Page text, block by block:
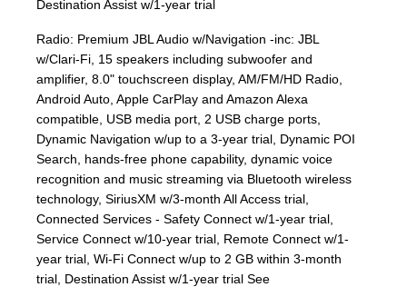
Destination Assist w/1-year trial
Radio: Premium JBL Audio w/Navigation -inc: JBL
w/Clari-Fi, 15 speakers including subwoofer and
amplifier, 8.0" touchscreen display, AM/FM/HD Radio,
Android Auto, Apple CarPlay and Amazon Alexa
compatible, USB media port, 2 USB charge ports,
Dynamic Navigation w/up to a 3-year trial, Dynamic POI
Search, hands-free phone capability, dynamic voice
recognition and music streaming via Bluetooth wireless
technology, SiriusXM w/3-month All Access trial,
Connected Services - Safety Connect w/1-year trial,
Service Connect w/10-year trial, Remote Connect w/1-
year trial, Wi-Fi Connect w/up to 2 GB within 3-month
trial, Destination Assist w/1-year trial See